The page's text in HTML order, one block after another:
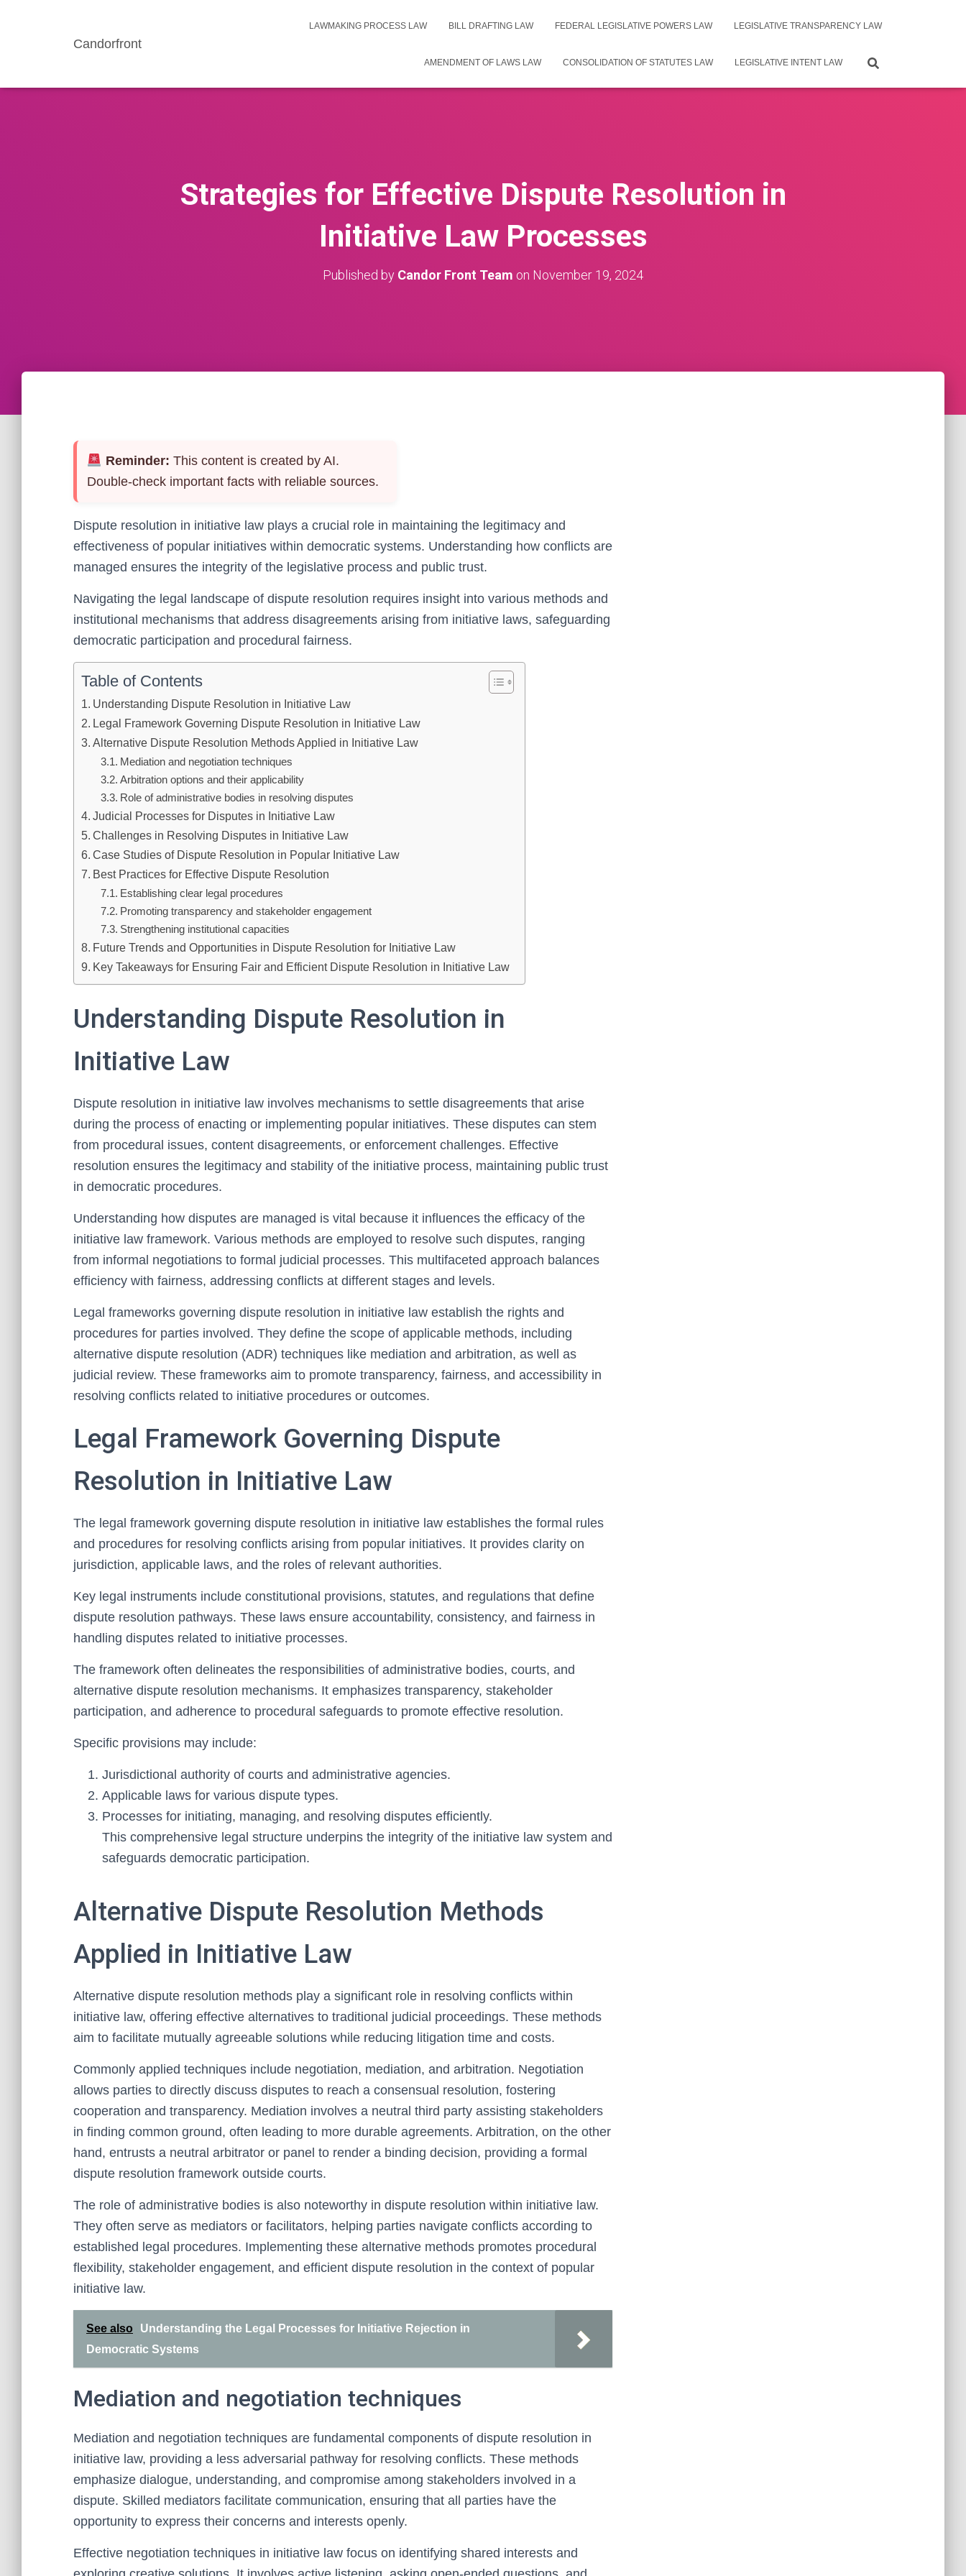
Candorfront
LAWMAKING PROCESS LAW BILL DRAFTING LAW FEDERAL LEGISLATIVE POWERS LAW LEGISLATIVE TRANSPARENCY LAW
AMENDMENT OF LAWS LAW CONSOLIDATION OF STATUTES LAW LEGISLATIVE INTENT LAW
Strategies for Effective Dispute Resolution in
Initiative Law Processes
Published by Candor Front Team on November 19, 2024
Reminder: This content is created by AI.
Double-check important facts with reliable sources.
Dispute resolution in initiative law plays a crucial role in maintaining the legitimacy and
effectiveness of popular initiatives within democratic systems. Understanding how conflicts are
managed ensures the integrity of the legislative process and public trust.
Navigating the legal landscape of dispute resolution requires insight into various methods and
institutional mechanisms that address disagreements arising from initiative laws, safeguarding
democratic participation and procedural fairness.
Table of Contents
Understanding Dispute Resolution in Initiative Law
Legal Framework Governing Dispute Resolution in Initiative Law
Alternative Dispute Resolution Methods Applied in Initiative Law
Mediation and negotiation techniques
Arbitration options and their applicability
Role of administrative bodies in resolving disputes
Judicial Processes for Disputes in Initiative Law
Challenges in Resolving Disputes in Initiative Law
Case Studies of Dispute Resolution in Popular Initiative Law
Best Practices for Effective Dispute Resolution
Establishing clear legal procedures
Promoting transparency and stakeholder engagement
Strengthening institutional capacities
Future Trends and Opportunities in Dispute Resolution for Initiative Law
Key Takeaways for Ensuring Fair and Efficient Dispute Resolution in Initiative Law
Understanding Dispute Resolution in
Initiative Law
Dispute resolution in initiative law involves mechanisms to settle disagreements that arise
during the process of enacting or implementing popular initiatives. These disputes can stem
from procedural issues, content disagreements, or enforcement challenges. Effective
resolution ensures the legitimacy and stability of the initiative process, maintaining public trust
in democratic procedures.
Understanding how disputes are managed is vital because it influences the efficacy of the
initiative law framework. Various methods are employed to resolve such disputes, ranging
from informal negotiations to formal judicial processes. This multifaceted approach balances
efficiency with fairness, addressing conflicts at different stages and levels.
Legal frameworks governing dispute resolution in initiative law establish the rights and
procedures for parties involved. They define the scope of applicable methods, including
alternative dispute resolution (ADR) techniques like mediation and arbitration, as well as
judicial review. These frameworks aim to promote transparency, fairness, and accessibility in
resolving conflicts related to initiative procedures or outcomes.
Legal Framework Governing Dispute
Resolution in Initiative Law
The legal framework governing dispute resolution in initiative law establishes the formal rules
and procedures for resolving conflicts arising from popular initiatives. It provides clarity on
jurisdiction, applicable laws, and the roles of relevant authorities.
Key legal instruments include constitutional provisions, statutes, and regulations that define
dispute resolution pathways. These laws ensure accountability, consistency, and fairness in
handling disputes related to initiative processes.
The framework often delineates the responsibilities of administrative bodies, courts, and
alternative dispute resolution mechanisms. It emphasizes transparency, stakeholder
participation, and adherence to procedural safeguards to promote effective resolution.
Specific provisions may include:
Jurisdictional authority of courts and administrative agencies.
Applicable laws for various dispute types.
Processes for initiating, managing, and resolving disputes efficiently.
This comprehensive legal structure underpins the integrity of the initiative law system and
safeguards democratic participation.
Alternative Dispute Resolution Methods
Applied in Initiative Law
Alternative dispute resolution methods play a significant role in resolving conflicts within
initiative law, offering effective alternatives to traditional judicial proceedings. These methods
aim to facilitate mutually agreeable solutions while reducing litigation time and costs.
Commonly applied techniques include negotiation, mediation, and arbitration. Negotiation
allows parties to directly discuss disputes to reach a consensual resolution, fostering
cooperation and transparency. Mediation involves a neutral third party assisting stakeholders
in finding common ground, often leading to more durable agreements. Arbitration, on the other
hand, entrusts a neutral arbitrator or panel to render a binding decision, providing a formal
dispute resolution framework outside courts.
The role of administrative bodies is also noteworthy in dispute resolution within initiative law.
They often serve as mediators or facilitators, helping parties navigate conflicts according to
established legal procedures. Implementing these alternative methods promotes procedural
flexibility, stakeholder engagement, and efficient dispute resolution in the context of popular
initiative law.
See also
Understanding the Legal Processes for Initiative Rejection in
Democratic Systems
Mediation and negotiation techniques
Mediation and negotiation techniques are fundamental components of dispute resolution in
initiative law, providing a less adversarial pathway for resolving conflicts. These methods
emphasize dialogue, understanding, and compromise among stakeholders involved in a
dispute. Skilled mediators facilitate communication, ensuring that all parties have the
opportunity to express their concerns and interests openly.
Effective negotiation techniques in initiative law focus on identifying shared interests and